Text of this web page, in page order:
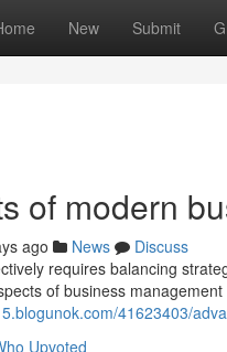
New Submit
of modern
ago News
Discuss
requires balancing
of business
41623403/
Upvoted